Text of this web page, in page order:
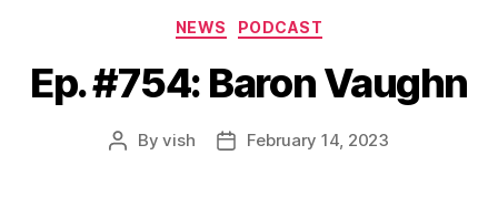
Categories
NEWS PODCAST
Ep. #754: Baron Vaughn
PostByvish
PostFebruary 14, 2023